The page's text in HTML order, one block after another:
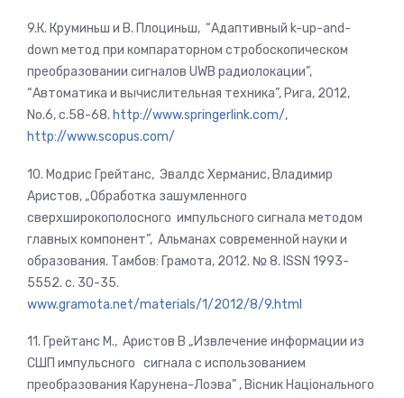
9.К. Круминьш и В. Плоциньш, “Адаптивный k-up-and-
down метод при компараторном стробоскопическом
преобразовании сигналов UWB радиолокации”,
“Автоматика и вычислительная техника”, Рига, 2012,
No.6, c.58-68. http://www.springerlink.com/,
http://www.scopus.com/
10. Модрис Грейтанс, Эвалдс Херманис, Владимир
Аристов, „Обработка зашумленного
сверхширокополосного импульсного сигнала методом
главных компонент”, Альманах современной науки и
образования. Тамбов: Грамота, 2012. № 8. ISSN 1993-
5552. c. 30-35.
www.gramota.net/materials/1/2012/8/9.html
11. Грейтанс М., Аристов В „Извлечение информации из
СШП импульсного сигнала с использованием
преобразования Карунена-Лоэва” , Вісник Національного